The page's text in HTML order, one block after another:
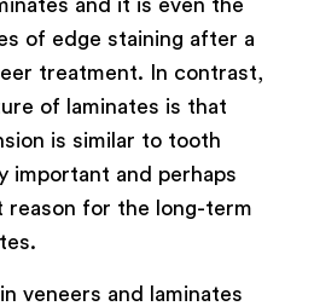
of edge staining after a
treatment. In contrast,
of laminates is that
is similar to tooth
important and perhaps
reason for the long-term
veneers and laminates